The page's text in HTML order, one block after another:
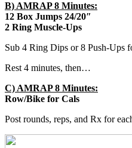
B) AMRAP 8 Minutes:
12 Box Jumps 24/20″
2 Ring Muscle-Ups
Sub 4 Ring Dips or 8 Push-Ups
Rest 4 minutes, then…
C) AMRAP 8 Minutes:
Row/Bike for Cals
Post rounds, reps, and Rx for